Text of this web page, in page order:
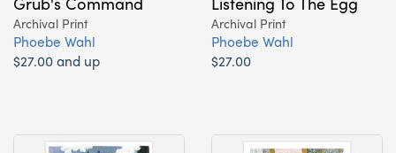
Archival Print
Phoebe Wahl
$27.00 and up
Archival Print
Phoebe Wahl
$27.00